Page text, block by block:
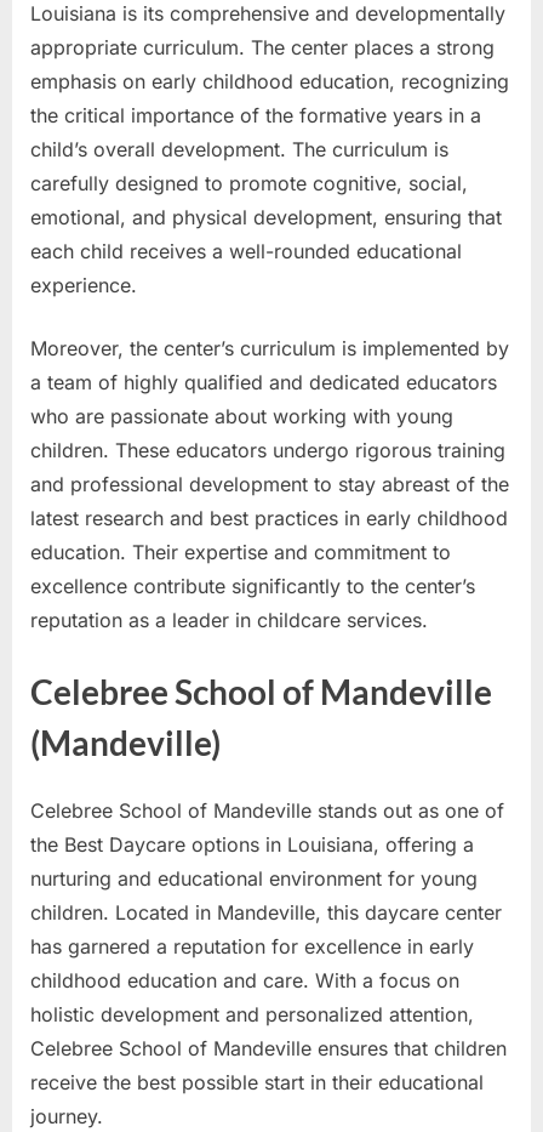
Louisiana is its comprehensive and developmentally
appropriate curriculum. The center places a strong
emphasis on early childhood education, recognizing
the critical importance of the formative years in a
child’s overall development. The curriculum is
carefully designed to promote cognitive, social,
emotional, and physical development, ensuring that
each child receives a well-rounded educational
experience.
Moreover, the center’s curriculum is implemented by
a team of highly qualified and dedicated educators
who are passionate about working with young
children. These educators undergo rigorous training
and professional development to stay abreast of the
latest research and best practices in early childhood
education. Their expertise and commitment to
excellence contribute significantly to the center’s
reputation as a leader in childcare services.
Celebree School of Mandeville
(Mandeville)
Celebree School of Mandeville stands out as one of
the Best Daycare options in Louisiana, offering a
nurturing and educational environment for young
children. Located in Mandeville, this daycare center
has garnered a reputation for excellence in early
childhood education and care. With a focus on
holistic development and personalized attention,
Celebree School of Mandeville ensures that children
receive the best possible start in their educational
journey.